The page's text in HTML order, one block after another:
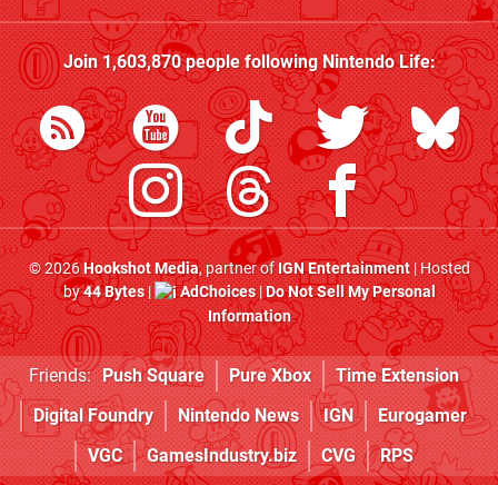
Join1,603,870people followingNintendo Life:
© 2026Hookshot Media, partner ofIGN Entertainment| Hosted
by44 Bytes| AdChoices|Do Not Sell My Personal
Information
Friends: Push Square Pure Xbox
Time Extension
Digital Foundry
Nintendo News IGN
Eurogamer
VGC
GamesIndustry.biz CVG RPS